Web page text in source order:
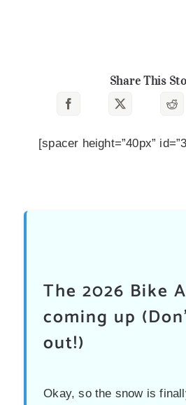
Share This
[spacer height=”40px”
The 2026 Bike
coming up
out!)
Okay, so the snow is